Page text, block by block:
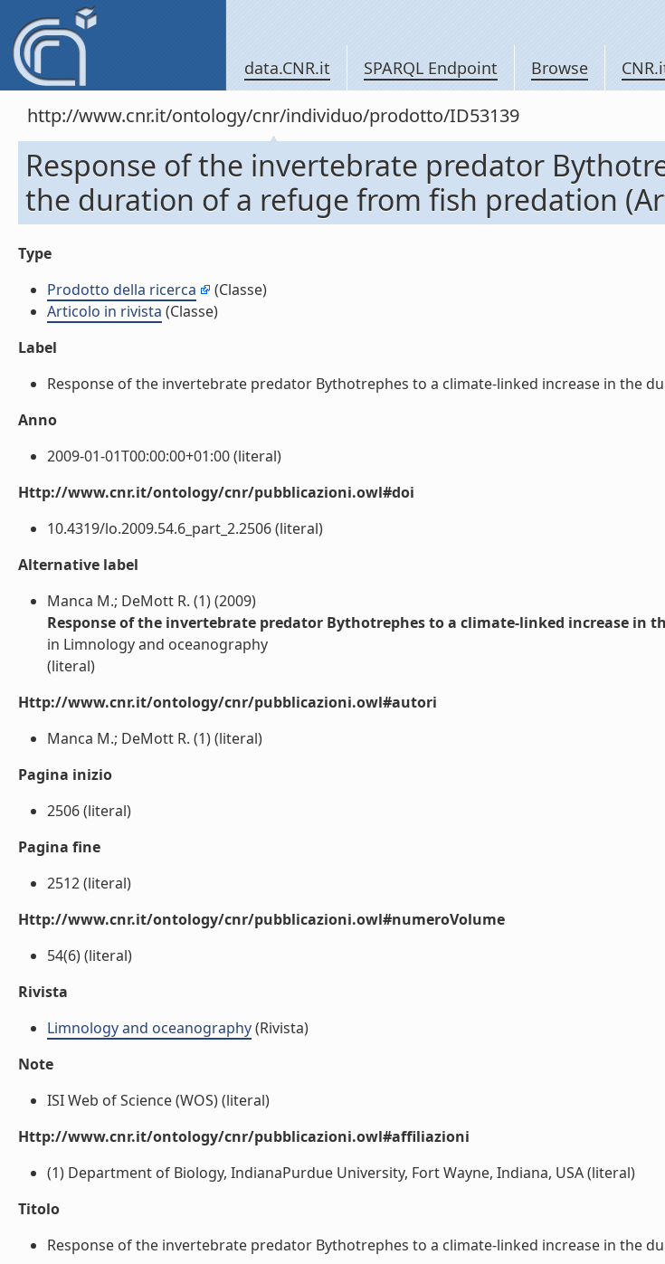
data.CNR.it SPARQL Endpoint Browse
http://www.cnr.it/ontology/cnr/individuo/prodotto/ID53139
Response of the invertebrate predator
the duration of a refuge from fish predation
Type
Prodotto della ricerca
(Classe)
Articolo in rivista (Classe)
Label
Response of the invertebrate predator Bythotrephes to a climate-linked increase in the
Anno
2009-01-01T00:00:00+01:00 (literal)
Http://www.cnr.it/ontology/cnr/pubblicazioni.owl#doi
10.4319/lo.2009.54.6_part_2.2506 (literal)
Alternative label
Manca M.; DeMott R. (1) (2009)
Response of the invertebrate predator Bythotrephes to a climate-linked increase in
in Limnology and oceanography
(literal)
Http://www.cnr.it/ontology/cnr/pubblicazioni.owl#autori
Manca M.; DeMott R. (1) (literal)
Pagina inizio
2506 (literal)
Pagina fine
2512 (literal)
Http://www.cnr.it/ontology/cnr/pubblicazioni.owl#numeroVolume
54(6) (literal)
Rivista
Limnology and oceanography(Rivista)
Note
ISI Web of Science (WOS) (literal)
Http://www.cnr.it/ontology/cnr/pubblicazioni.owl#affiliazioni
(1) Department of Biology, IndianaPurdue University, Fort Wayne, Indiana, USA (literal)
Titolo
Response of the invertebrate predator Bythotrephes to a climate-linked increase in the